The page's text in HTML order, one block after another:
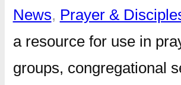
News, Prayer &
a resource for use in
groups, congregational